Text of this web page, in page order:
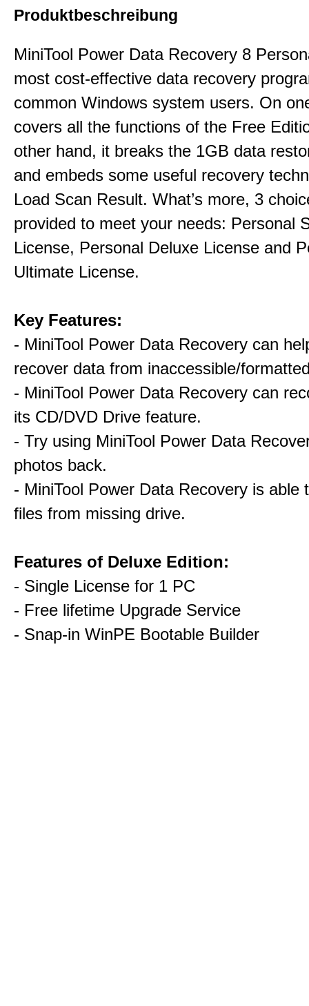
Produktbeschreibung
MiniTool Power Data Recovery 8
most cost-effective data recovery
common Windows system users. On
covers all the functions of the Free
other hand, it breaks the 1GB data
and embeds some useful recovery
Load Scan Result. What’s more, 3
provided to meet your needs: Personal
License, Personal Deluxe License and
Ultimate License.
Key Features:
- MiniTool Power Data Recovery can
recover data from inaccessible/
- MiniTool Power Data Recovery can
its CD/DVD Drive feature.
- Try using MiniTool Power Data
photos back.
- MiniTool Power Data Recovery is able
files from missing drive.
Features of Deluxe Edition:
- Single License for 1 PC
- Free lifetime Upgrade Service
- Snap-in WinPE Bootable Builder